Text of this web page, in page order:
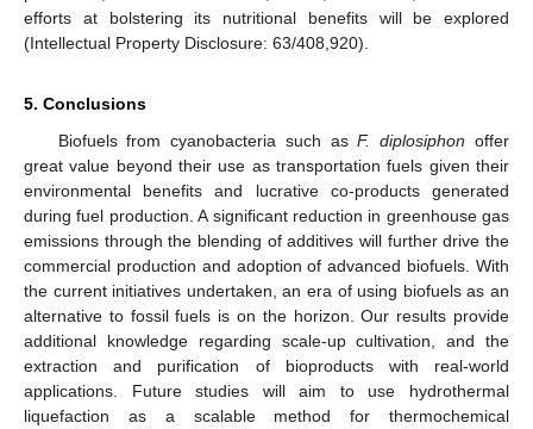
efforts at bolstering its nutritional benefits will be explored
(Intellectual Property Disclosure: 63/408,920).
5. Conclusions
Biofuels from cyanobacteria such asF. diplosiphon offer
great value beyond their use as transportation fuels given their
environmental benefits and lucrative co-products generated
during fuel production. A significant reduction in greenhouse gas
emissions through the blending of additives will further drive the
commercial production and adoption of advanced biofuels. With
the current initiatives undertaken, an era of using biofuels as an
alternative to fossil fuels is on the horizon. Our results provide
additional knowledge regarding scale-up cultivation, and the
extraction and purification of bioproducts with real-world
applications. Future studies will aim to use hydrothermal
liquefaction as a scalable method for thermochemical